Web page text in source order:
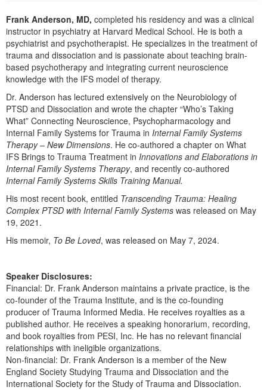
Psychologist
Social Worker
PESI Life
Rehab
Occupational Therapist
Speech-Language Pathologist
In-Person Seminar
Book
Magazine Subscription
Therapist.com Subscription
Free Worksheets
Tools/Toy/Games
DVD
Bundles
Frank Anderson, MD, completed his residency and was a clinical
instructor in psychiatry at Harvard Medical School. He is both a
psychiatrist and psychotherapist. He specializes in the treatment of
trauma and dissociation and is passionate about teaching brain-
based psychotherapy and integrating current neuroscience
knowledge with the IFS model of therapy.
Dr. Anderson has lectured extensively on the Neurobiology of
PTSD and Dissociation and wrote the chapter “Who’s Taking
What” Connecting Neuroscience, Psychopharmacology and
Internal Family Systems for Trauma in Internal Family Systems
Therapy – New Dimensions. He co-authored a chapter on What
IFS Brings to Trauma Treatment in Innovations and Elaborations in
Internal Family Systems Therapy, and recently co-authored
Internal Family Systems Skills Training Manual.
His most recent book, entitled Transcending Trauma: Healing
Complex PTSD with Internal Family Systems was released on May
19, 2021.
His memoir, To Be Loved, was released on May 7, 2024.
Speaker Disclosures:
Financial: Dr. Frank Anderson maintains a private practice, is the
co-founder of the Trauma Institute, and is the co-founding
producer of Trauma Informed Media. He receives royalties as a
published author. He receives a speaking honorarium, recording,
and book royalties from PESI, Inc. He has no relevant financial
relationships with ineligible organizations.
Non-financial: Dr. Frank Anderson is a member of the New
England Society Studying Trauma and Dissociation and the
International Society for the Study of Trauma and Dissociation.